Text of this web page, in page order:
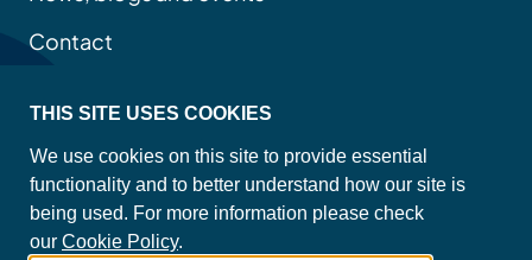
Contact
Privacy policy
Site map
Accessibility statement
Cookie policy
THIS SITE USES COOKIES
We use cookies on this site to provide essential
functionality and to better understand how our site is
being used. For more information please check
our Cookie Policy.